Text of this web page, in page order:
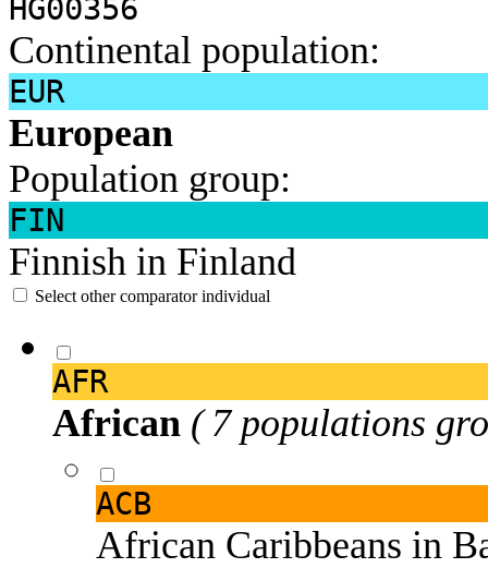
HG00356
Continental population:
EUR
European
Population group:
FIN
Finnish in Finland
Select other comparator individual
AFR
African ( 7 populations
ACB
African Caribbeans in